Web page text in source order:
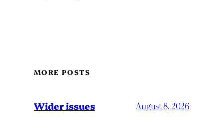
MORE POSTS
Wider issues August 8, 2026